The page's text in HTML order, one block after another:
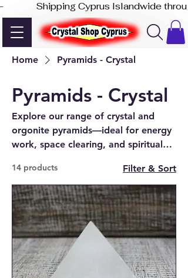
-              Shipping Cyprus Islandwide
Home Pyramids - Crystal
Pyramids - Crystal
Explore our range of crystal and
orgonite pyramids—ideal for energy
work, space clearing, and spiritual
Paphos.
14 products Filter & Sort